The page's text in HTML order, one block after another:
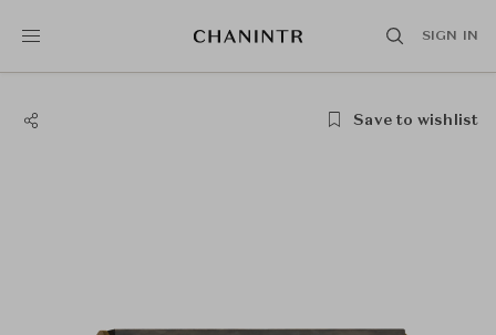
SIGN IN
Save to wishlist